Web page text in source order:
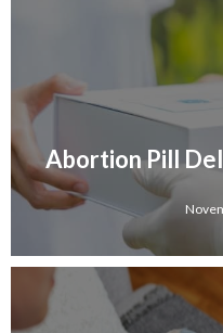
Abortion Pill